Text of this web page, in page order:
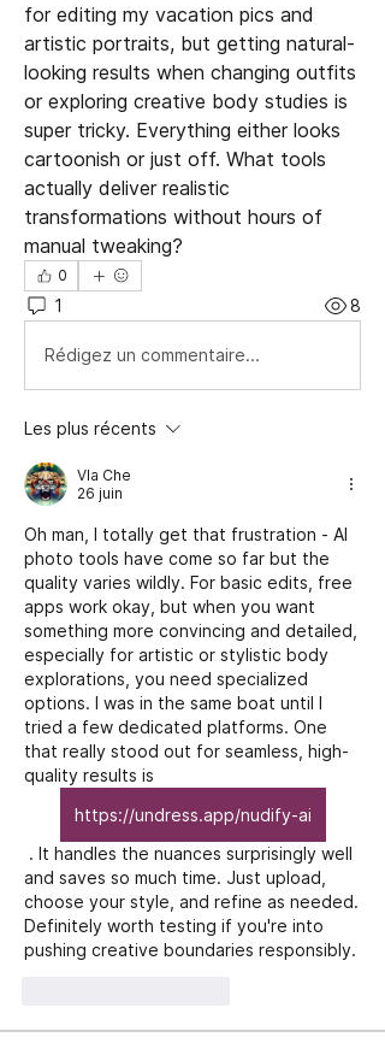
for editing my vacation pics and
artistic portraits, but getting natural-
looking results when changing outfits
or exploring creative body studies is
super tricky. Everything either looks
cartoonish or just off. What tools
actually deliver realistic
transformations without hours of
manual tweaking?
0
1 8
Rédigez un commentaire...
Les plus récents
Vla Che
26 juin
Oh man, I totally get that frustration - AI
photo tools have come so far but the
quality varies wildly. For basic edits, free
apps work okay, but when you want
something more convincing and detailed,
especially for artistic or stylistic body
explorations, you need specialized
options. I was in the same boat until I
tried a few dedicated platforms. One
that really stood out for seamless, high-
quality results is
https://undress.app/nudify-ai
and saves so much time. Just upload,
choose your style, and refine as needed.
Definitely worth testing if you're into
pushing creative boundaries responsibly.